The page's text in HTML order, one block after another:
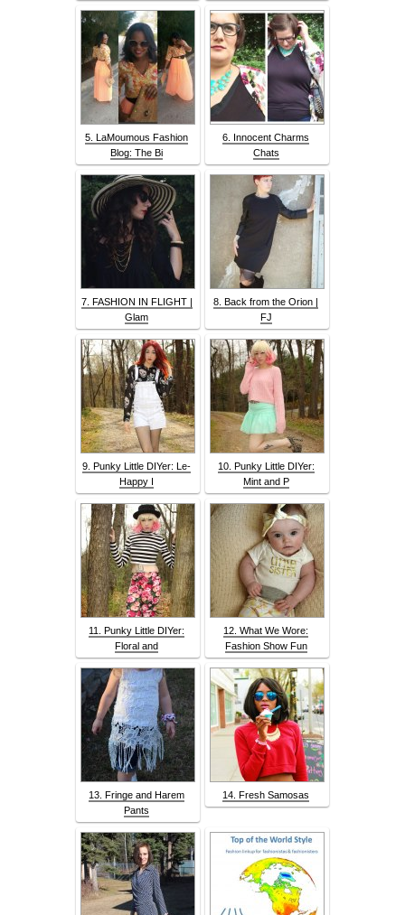
5. LaMoumous Fashion
Blog: The Bi
6. Innocent Charms
Chats
7. FASHION IN FLIGHT |
Glam
8. Back from the Orion |
FJ
9. Punky Little DIYer: Le-
Happy I
10. Punky Little DIYer:
Mint and P
11. Punky Little DIYer:
Floral and
12. What We Wore:
Fashion Show Fun
13. Fringe and Harem
Pants
14. Fresh Samosas